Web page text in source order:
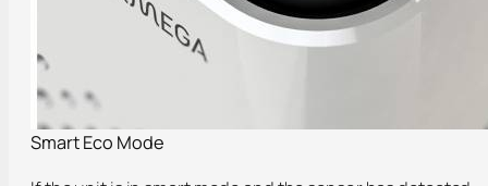
Smart Eco Mode